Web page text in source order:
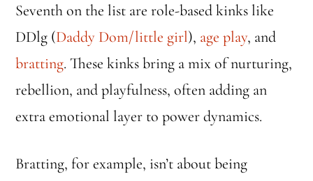
Seventh on the list are role-based kinks like
DDlg (Daddy Dom/little girl), age play, and
bratting. These kinks bring a mix of nurturing,
rebellion, and playfulness, often adding an
extra emotional layer to power dynamics.
Bratting, for example, isn’t about being